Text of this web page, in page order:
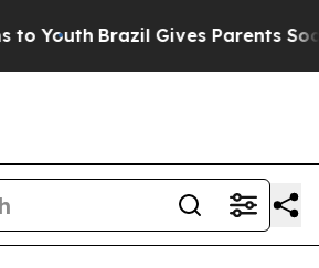
Brazil Gives Parents Social